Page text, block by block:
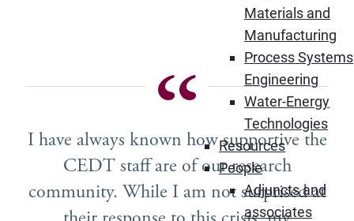
Materials and
Manufacturing
Process Systems
Engineering
Water-Energy
Technologies
Resources
People
Adjuncts and
associates
I have always known how supportive the
CEDT staff are of our research
community. While I am not surprised at